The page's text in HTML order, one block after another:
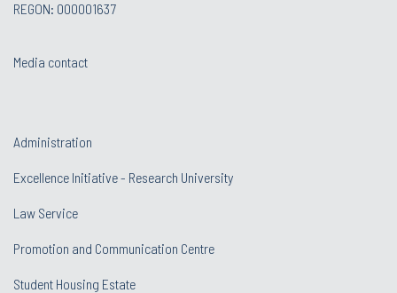
REGON: 000001637
Media contact
Administration
Excellence Initiative - Research University
Law Service
Promotion and Communication Centre
Student Housing Estate